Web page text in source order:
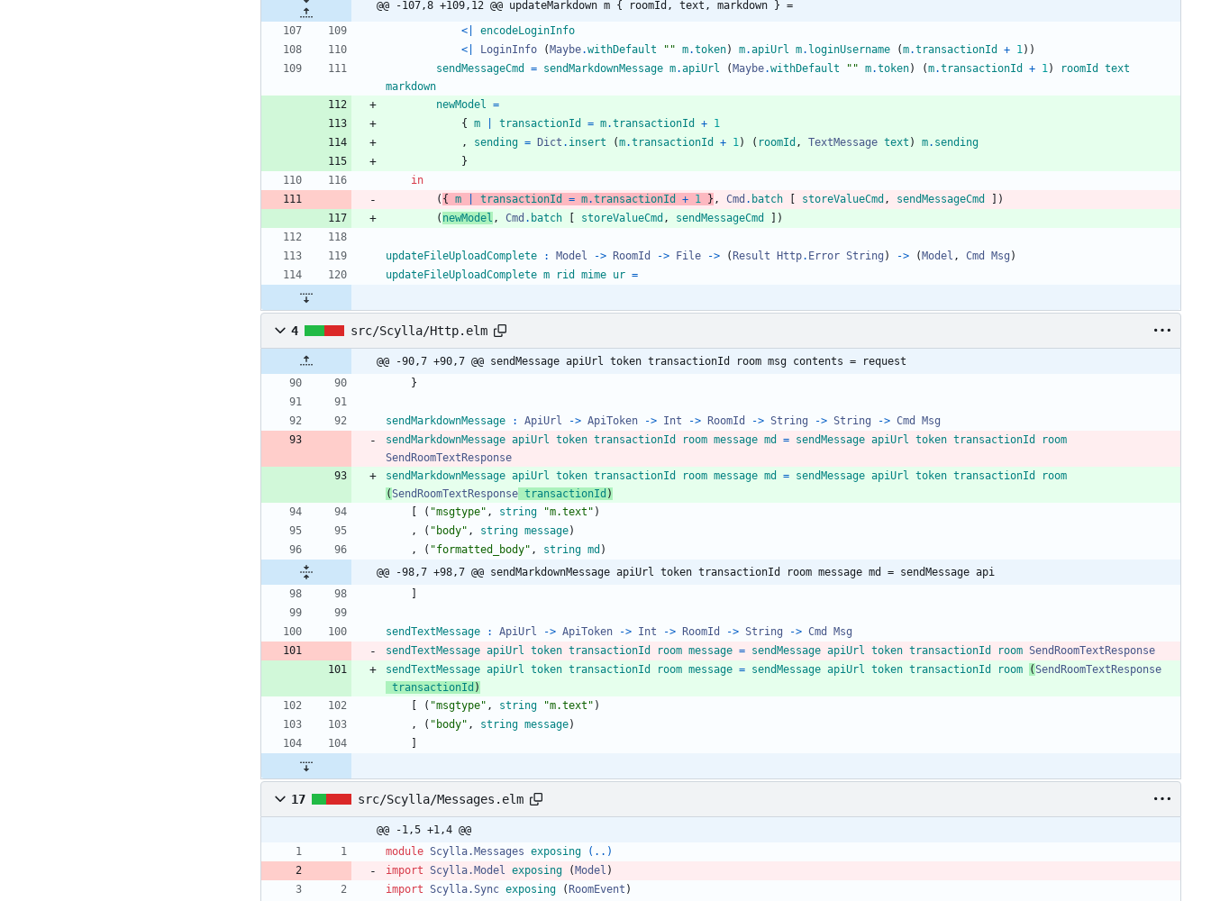
@@ -107,8 +109,12 @@ updateMarkdown m { roomId, text, markdown } =
<|
encodeLoginInfo
<|
LoginInfo ( Maybe.withDefault " " m.token) m.apiUrl m. loginUsername (m.transactionId + 1) )
sendMessageCmd
= sendMarkdownMessage m.apiUrl ( Maybe.withDefault " " m.token) (m.transactionId + 1) roomId
text
markdown
newModel =
{
m transactionId = m.transactionId + 1
,
sending = Dict . insert (m.transactionId + 1) ( roomId , TextMessage text ) m. sending
}
in
( { m transactionId = m.transactionId + 1 } , Cmd . batch storeValueCmd , sendMessageCmd
)
( newModel , Cmd . batch storeValueCmd , sendMessageCmd )
updateFileUploadComplete : Model -> RoomId -> File -> ( Result Http. Error String ) -> ( Model , Cmd Msg )
updateFileUploadComplete m rid mime ur =
4 src/Scylla/Http.elm
@@ -90,7 +90,7 @@ sendMessage apiUrl token transactionId room msg contents = request
}
sendMarkdownMessage : ApiUrl -> ApiToken -> Int -> RoomId -> String -> String -> Cmd
Msg
sendMarkdownMessage apiUrl token transactionId room message md = sendMessage apiUrl token transactionId
room
SendRoomTextResponse
sendMarkdownMessage apiUrl token transactionId room message md = sendMessage apiUrl token transactionId
room
(SendRoomTextResponse transactionId )
( "msgtype" , string "m.text " )
,
( " body" , string message)
,
( "formatted body" , string md )
@@ -98,7 +98,7 @@ sendMarkdownMessage apiUrl token transactionId room message md = sendMessage api
sendTextMessage : ApiUrl -> ApiToken -> Int -> RoomId -> String -> Cmd
Msg
sendTextMessage apiUrl token transactionId room message = sendMessage apiUrl token transactionId room SendRoomTextResponse
sendTextMessage apiUrl token transactionId room message = sendMessage apiUrl token transactionId room (SendRoomTextResponse
transactionId )
( "msgtype" , string "m.text " )
,
( " body" , string message)
17 src/Scylla/Messages.elm
@@ -1,5 +1,4 @@
module Scylla.Messages exposing
(..)
import Scylla.Model exposing ( Model )
import Scylla.Sync exposing ( RoomEvent )